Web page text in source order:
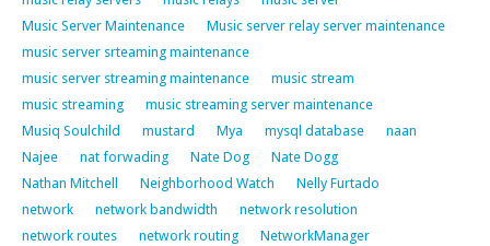
Music Server Maintenance
Music server relay server maintenance
music server srteaming maintenance
music server streaming maintenance
music stream
music streaming
music streaming server maintenance
Musiq Soulchild
mustard Mya mysql database
naan
Najee
nat forwading Nate Dog
Nate Dogg
Nathan Mitchell
Neighborhood Watch
Nelly Furtado
network
network bandwidth
network resolution
network routes
network routing
NetworkManager